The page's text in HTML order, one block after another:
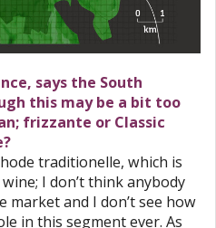
says the South
this may be a bit too
frizzante or Classic
traditionelle, which is
I don’t think anybody
market and I don’t see how
in this segment ever. As